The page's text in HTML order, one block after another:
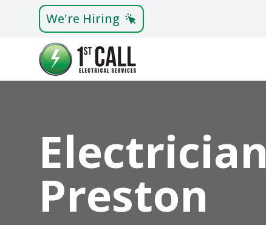
We're Hiring
Electrician
Preston